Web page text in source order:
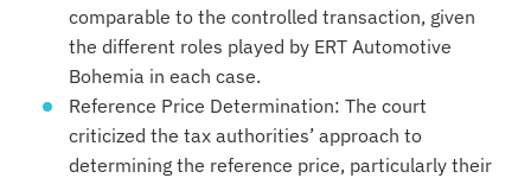
comparable to the controlled transaction, given
the different roles played by ERT Automotive
Bohemia in each case.
Reference Price Determination: The court
criticized the tax authorities’ approach to
determining the reference price, particularly their